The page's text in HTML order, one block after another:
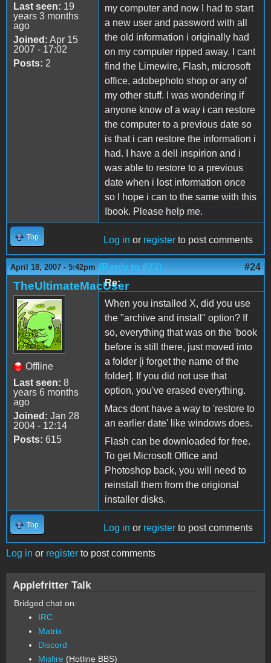
Last seen: 19
years 3 months
ago
Joined: Apr 15
2007 - 17:02
Posts: 2
my computer and now I had to start
a new user and password with all
the old information i originally had
on my computer ripped away. I cant
find the Limewire, Flash, microsoft
office, adobephoto shop or any of
my other stuff. I was wondering if
anyone know of a way i can restore
the computer to a previous date so
is that i can restore the information i
had. I have a dell inspirion and i
was able to restore to a previous
date when i lost information once
so I hope i can to the same with this
Ibook. Please help me.
Top Log in or register to post comments
April 18, 2007 - 5:42pm (Reply to #23) #24
TheUltimateMacUser
Offline
Last seen: 8
years 6 months
ago
Joined: Jan 28
2004 - 12:14
Posts: 615
Re:
When you installed X, did you use
the "archive and install" option? If
so, everything that was on the 'book
before is still there, just moved into
a folder [i forget the name of the
folder]. If you did not use that
option, you've erased everything.
Macs dont have a way to 'restore to
an earlier date' like windows does.
Flash can be downloaded for free.
To get Microsoft Office and
Photoshop back, you will need to
reinstall them from the origional
installer disks.
Top Log in or register to post comments
Log in or register to post comments
Applefritter Talk
Bridged chat on:
IRC
Matrix
Discord
Misfire (Hotline BBS)